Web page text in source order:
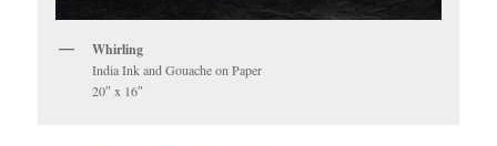
Whirling
India Ink and Gouache on Paper
20″ x 16″